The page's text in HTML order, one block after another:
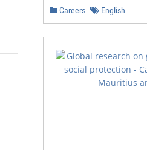
Careers English